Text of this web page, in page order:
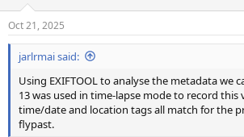
s
:
Oct 21, 2025
jarlrmai said:
Using EXIFTOOL to analyse the metadata we
13 was used in time-lapse mode to record this
time/date and location tags all match for the
flypast.